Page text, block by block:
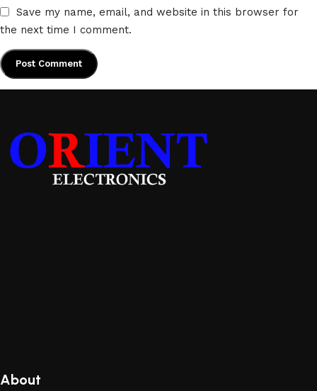
Save my name, email, and website in this browser for
the next time I comment.
About